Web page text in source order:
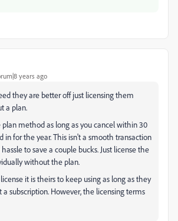
years ago
they are better off just licensing them
a plan.
plan method as long as you cancel within 30
in for the year. This isn't a smooth transaction
to save a couple bucks. Just license the
without the plan.
it is theirs to keep using as long as they
subscription. However, the licensing terms